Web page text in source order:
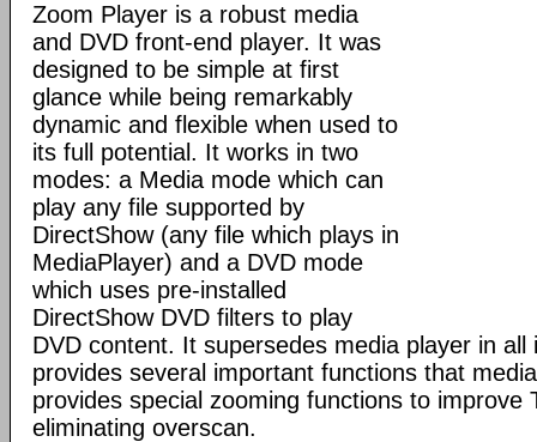
Zoom Player is a robust media
and DVD front-end player. It was
designed to be simple at first
glance while being remarkably
dynamic and flexible when used to
its full potential. It works in two
modes: a Media mode which can
play any file supported by
DirectShow (any file which plays in
MediaPlayer) and a DVD mode
which uses pre-installed
DirectShow DVD filters to play
DVD content. It supersedes media player in all
provides several important functions that
provides special zooming functions to improve
eliminating overscan.